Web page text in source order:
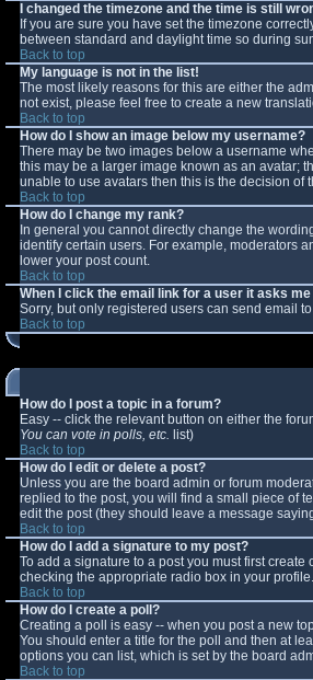
I changed the timezone and the time is still
If you are sure you have set the timezone
between standard and daylight time so during
Back to top
My language is not in the list!
The most likely reasons for this are either the
not exist, please feel free to create a new
Back to top
How do I show an image below my username?
There may be two images below a username
this may be a larger image known as an avatar;
unable to use avatars then this is the decision
Back to top
How do I change my rank?
In general you cannot directly change the
identify certain users. For example, moderators
lower your post count.
Back to top
When I click the email link for a user it asks me
Sorry, but only registered users can send email
Back to top
How do I post a topic in a forum?
Easy -- click the relevant button on either the
You can vote in polls, etc. list)
Back to top
How do I edit or delete a post?
Unless you are the board admin or forum
replied to the post, you will find a small piece of
edit the post (they should leave a message
Back to top
How do I add a signature to my post?
To add a signature to a post you must first
checking the appropriate radio box in your
Back to top
How do I create a poll?
Creating a poll is easy -- when you post a new
You should enter a title for the poll and then at
options you can list, which is set by the board
Back to top